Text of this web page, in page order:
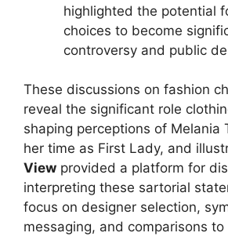
highlighted the potential
choices to become
controversy and public
These discussions on fashion
reveal the significant role
shaping perceptions of Melania
her time as First Lady, and
View provided a platform for
interpreting these sartorial
focus on designer selection,
messaging, and comparisons